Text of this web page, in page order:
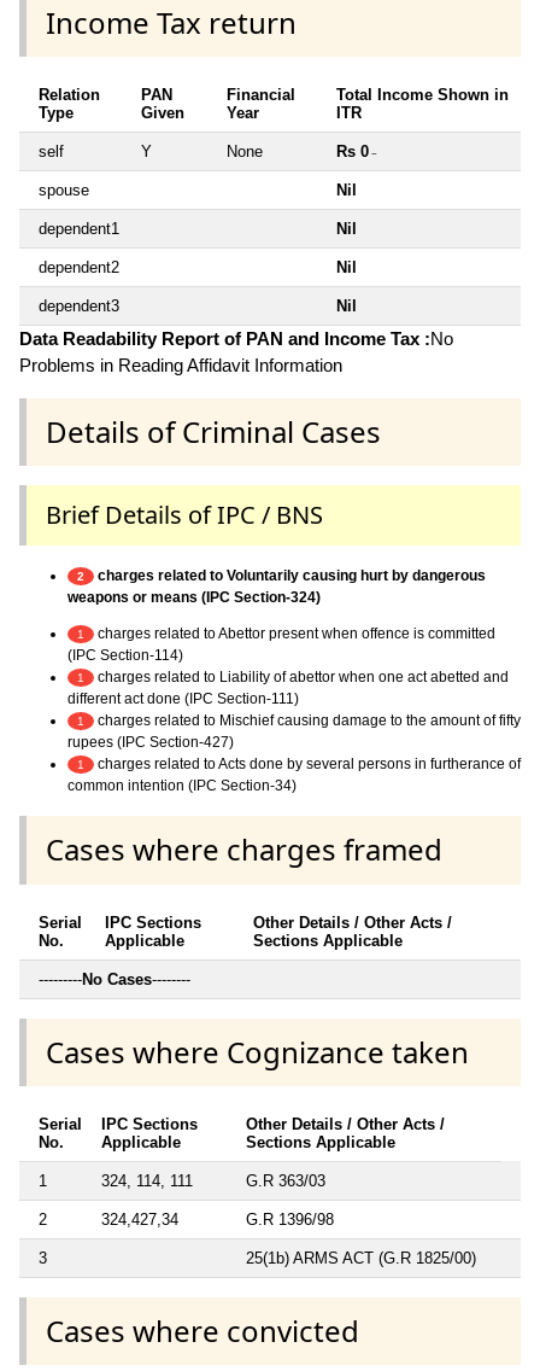
Income Tax return
Relation
Type
PAN
Given
Financial
Year
Total Income Shown in
ITR
self Y None Rs 0 ~
spouse Nil
dependent1 Nil
dependent2 Nil
dependent3 Nil
Data Readability Report of PAN and Income Tax :No
Problems in Reading Affidavit Information
Details of Criminal Cases
Brief Details of IPC / BNS
2
charges related to Voluntarily causing hurt by dangerous
weapons or means (IPC Section-324)
1
charges related to Abettor present when offence is committed
(IPC Section-114)
1
charges related to Liability of abettor when one act abetted and
different act done (IPC Section-111)
1
charges related to Mischief causing damage to the amount of fifty
rupees (IPC Section-427)
1
charges related to Acts done by several persons in furtherance of
common intention (IPC Section-34)
Cases where charges framed
Serial
No.
IPC Sections
Applicable
Other Details / Other Acts /
Sections Applicable
---------No Cases--------
Cases where Cognizance taken
Serial
No.
IPC Sections
Applicable
Other Details / Other Acts /
Sections Applicable
1 324, 114, 111 G.R 363/03
2 324,427,34 G.R 1396/98
3 25(1b) ARMS ACT (G.R 1825/00)
Cases where convicted